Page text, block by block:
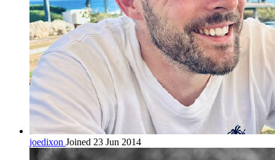
joedixon Joined 23 Jun 2014